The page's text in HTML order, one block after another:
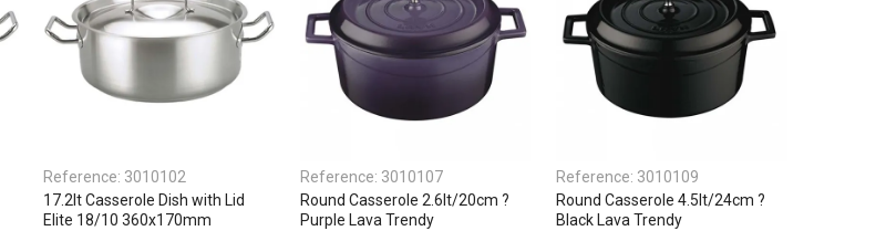
Reference: 3010102
17.2lt Casserole Dish with Lid
Elite 18/10 360x170mm
Reference: 3010107
Round Casserole 2.6lt/20cm ?
Purple Lava Trendy
Reference: 3010109
Round Casserole 4.5lt/24cm ?
Black Lava Trendy